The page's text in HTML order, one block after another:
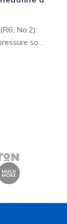
No.2):
so